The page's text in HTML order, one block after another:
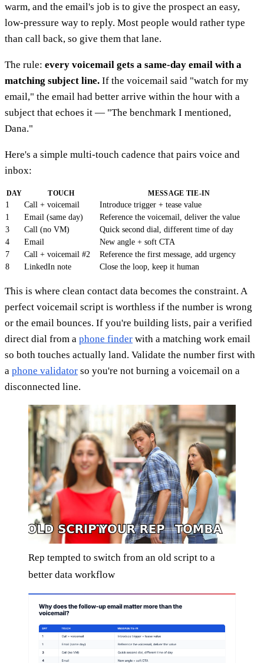
warm, and the email's job is to give the prospect an easy,
low-pressure way to reply. Most people would rather type
than call back, so give them that lane.
The rule: every voicemail gets a same-day email with a
matching subject line. If the voicemail said "watch for my
email," the email had better arrive within the hour with a
subject that echoes it — "The benchmark I mentioned,
Dana."
Here's a simple multi-touch cadence that pairs voice and
inbox:
DAY TOUCH MESSAGE TIE-IN
1 Call + voicemail
Introduce trigger + tease value
1
Email (same day)
Reference the voicemail, deliver the value
3
Call (no VM)
Quick second dial, different time of day
4
Email
New angle + soft CTA
7
Call + voicemail #2
Reference the first message, add urgency
8
LinkedIn note Close the loop, keep it human
This is where clean contact data becomes the constraint. A
perfect voicemail script is worthless if the number is wrong
or the email bounces. If you're building lists, pair a verified
direct dial from a phone finder with a matching work email
so both touches actually land. Validate the number first with
a phone validator so you're not burning a voicemail on a
disconnected line.
Rep tempted to switch from an old script to a
better data workflow